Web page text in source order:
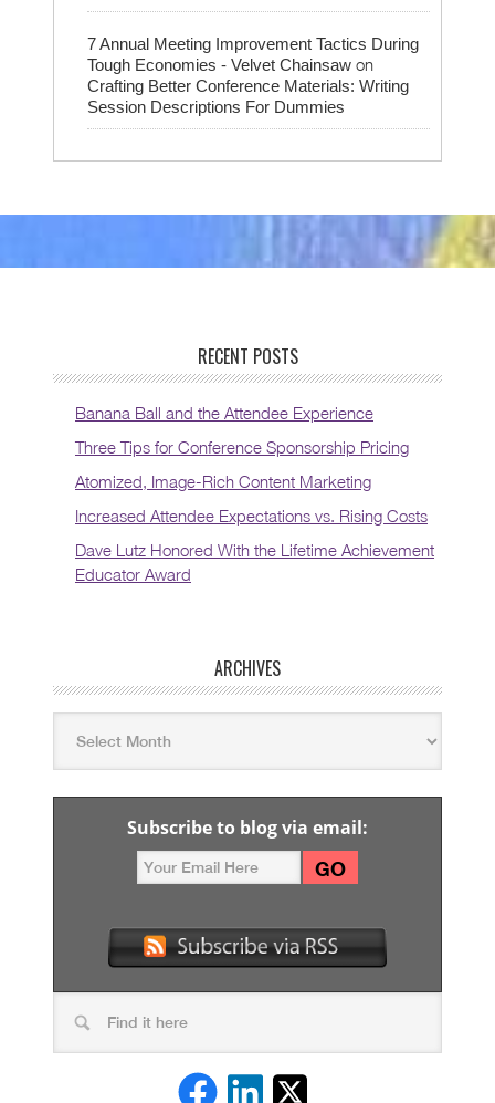
7 Annual Meeting Improvement Tactics During
Tough Economies - Velvet Chainsaw on
Crafting Better Conference Materials: Writing
Session Descriptions For Dummies
RECENT POSTS
Banana Ball and the Attendee Experience
Three Tips for Conference Sponsorship Pricing
Atomized, Image-Rich Content Marketing
Increased Attendee Expectations vs. Rising Costs
Dave Lutz Honored With the Lifetime Achievement
Educator Award
ARCHIVES
Subscribe to blog via email: